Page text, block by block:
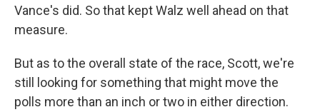
Vance's did. So that kept Walz well ahead on that
measure.
But as to the overall state of the race, Scott, we're
still looking for something that might move the
polls more than an inch or two in either direction.